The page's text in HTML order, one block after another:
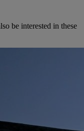
be interested in these